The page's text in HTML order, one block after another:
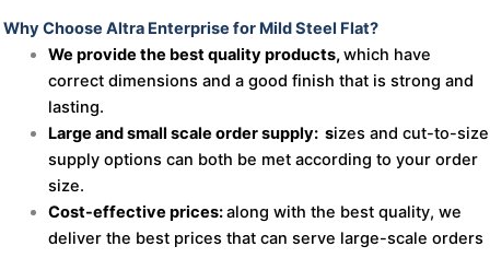
Why Choose Altra Enterprise for Mild Steel Flat?
We provide the best quality products,which have
correct dimensions and a good finish that is strong and
lasting.
Large and small scale order supply: sizes and cut-to-size
supply options can both be met according to your order
size.
Cost-effective prices:along with the best quality, we
deliver the best prices that can serve large-scale orders